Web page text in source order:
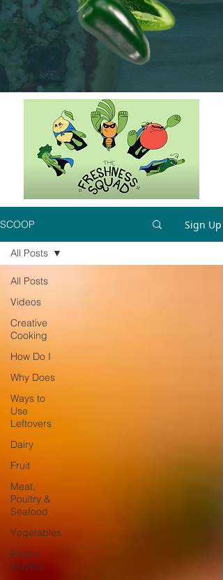
SCOOP Sign Up
All Posts
Videos
Creative
Cooking
How Do I
Why Does
Ways to
Use
Leftovers
Dairy
Fruit
Meat,
Poultry &
Seafood
Vegetables
Pantry
Staples
All Posts